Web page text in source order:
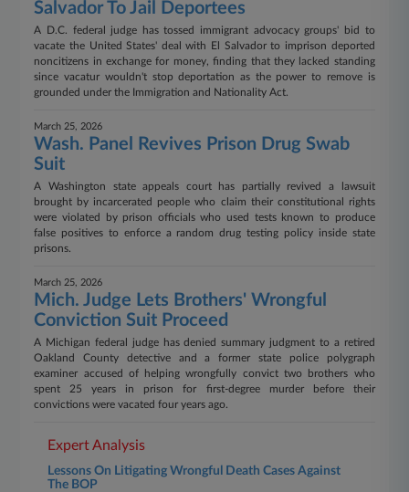
Salvador To Jail Deportees
A D.C. federal judge has tossed immigrant advocacy groups' bid to
vacate the United States' deal with El Salvador to imprison deported
noncitizens in exchange for money, finding that they lacked standing
since vacatur wouldn't stop deportation as the power to remove is
grounded under the Immigration and Nationality Act.
March 25, 2026
Wash. Panel Revives Prison Drug Swab
Suit
A Washington state appeals court has partially revived a lawsuit
brought by incarcerated people who claim their constitutional rights
were violated by prison officials who used tests known to produce
false positives to enforce a random drug testing policy inside state
prisons.
March 25, 2026
Mich. Judge Lets Brothers' Wrongful
Conviction Suit Proceed
A Michigan federal judge has denied summary judgment to a retired
Oakland County detective and a former state police polygraph
examiner accused of helping wrongfully convict two brothers who
spent 25 years in prison for first-degree murder before their
convictions were vacated four years ago.
Expert Analysis
Lessons On Litigating Wrongful Death Cases Against
The BOP